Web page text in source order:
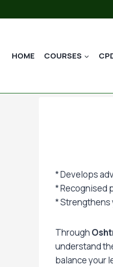
HOME COURSES
* Develops
* Recognised
* Strengthens
Through
understand
balance your